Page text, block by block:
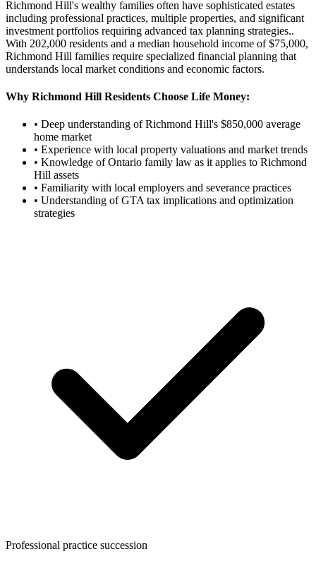
Richmond Hill's wealthy families often have sophisticated estates
including professional practices, multiple properties, and significant
investment portfolios requiring advanced tax planning strategies..
With 202,000 residents and a median household income of $75,000,
Richmond Hill families require specialized financial planning that
understands local market conditions and economic factors.
Why Richmond Hill Residents Choose Life Money:
• Deep understanding ofRichmond Hill's $850,000 average
home market
• Experience with local property valuations and market trends
• Knowledge of Ontario family law as it applies to Richmond
Hill assets
• Familiarity with local employers and severance practices
• Understanding of GTA tax implications and optimization
strategies
Professional practice succession